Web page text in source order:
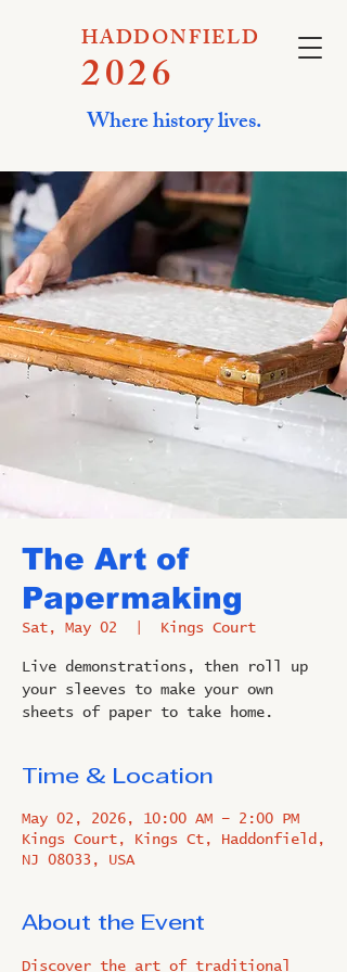
HADDONFIELD
2026
Where history lives.
The Art of
Papermaking
Sat, May 02 Kings Court
Live demonstrations, then roll up
your sleeves to make your own
sheets of paper to take home.
Time & Location
May 02, 2026, 10:00 AM – 2:00 PM
Kings Court, Kings Ct, Haddonfield,
NJ 08033, USA
About the Event
Discover the art of traditional